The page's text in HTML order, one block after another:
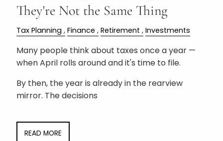
They're Not the Same Thing
Tax Planning Finance Retirement Investments
Many people think about taxes once a year —
when April rolls around and it's time to file.
By then, the year is already in the rearview
mirror. The decisions
READ MORE